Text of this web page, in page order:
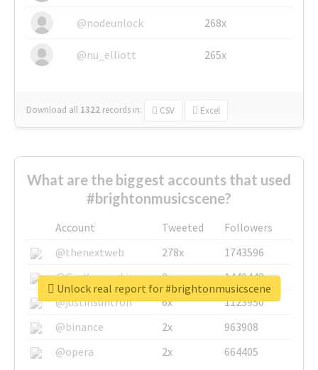
@nodeunlock 268x
@nu_elliott 265x
Download all 1322 records in: CSV Excel
What are the biggest accounts that used
#brightonmusicscene?
Account Tweeted
Followers
@thenextweb
278x
1743596
@GuyKawasaki
8x
1440448
@justinsuntron
6x
1123950
@binance
2x
963908
@opera
2x 664405
Unlock real report for #brightonmusicscene